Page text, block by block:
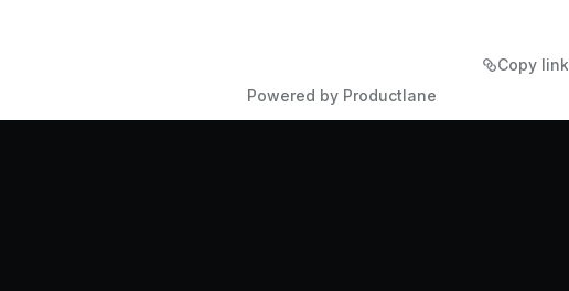
Copy link
Powered by Productlane